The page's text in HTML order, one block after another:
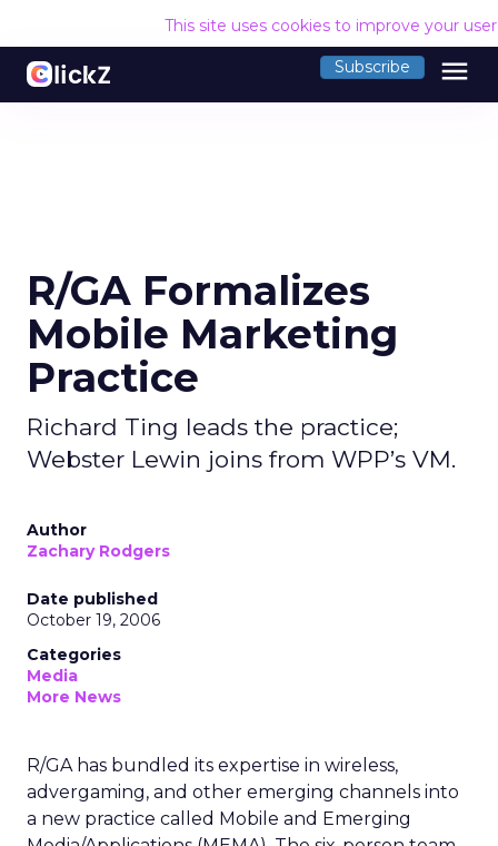
This site uses cookies to improve your
Subscribe menu
R/GA Formalizes
Mobile Marketing
Practice
Richard Ting leads the practice;
Webster Lewin joins from WPP’s VM.
Author
Zachary Rodgers
Date published
October 19, 2006
Categories
Media
More News
R/GA has bundled its expertise in wireless,
advergaming, and other emerging channels into
a new practice called Mobile and Emerging